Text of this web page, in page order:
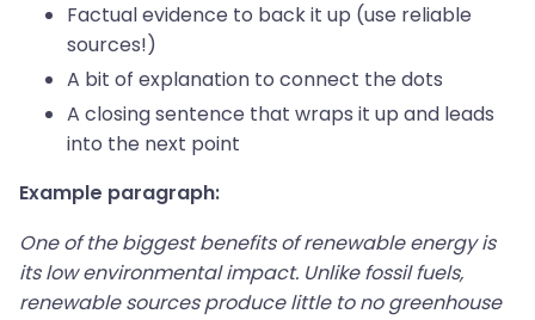
Factual evidence to back it up (use reliable
sources!)
A bit of explanation to connect the dots
A closing sentence that wraps it up and leads
into the next point
Example paragraph:
One of the biggest benefits of renewable energy is
its low environmental impact. Unlike fossil fuels,
renewable sources produce little to no greenhouse